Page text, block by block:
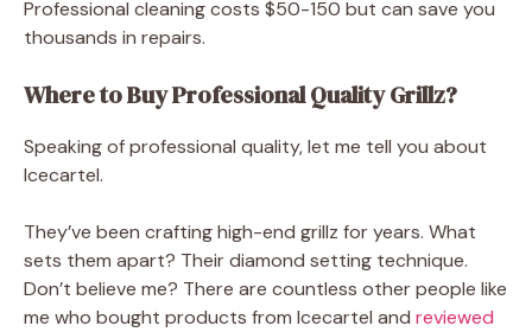
Professional cleaning costs $50-150 but can save you
thousands in repairs.
Where to Buy Professional Quality Grillz?
Speaking of professional quality, let me tell you about
Icecartel.
They’ve been crafting high-end grillz for years. What
sets them apart? Their diamond setting technique.
Don’t believe me? There are countless other people like
me who bought products from Icecartel and reviewed